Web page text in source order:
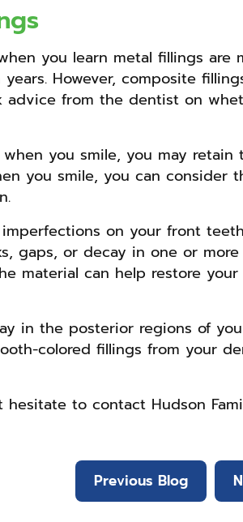
you learn metal fillings are
However, composite
advice from the dentist on
you smile, you may retain
you smile, you can consider
on your front
gaps, or decay in one or
material can help restore
in the posterior regions of
colored fillings from your
to contact Hudson
Previous Blog